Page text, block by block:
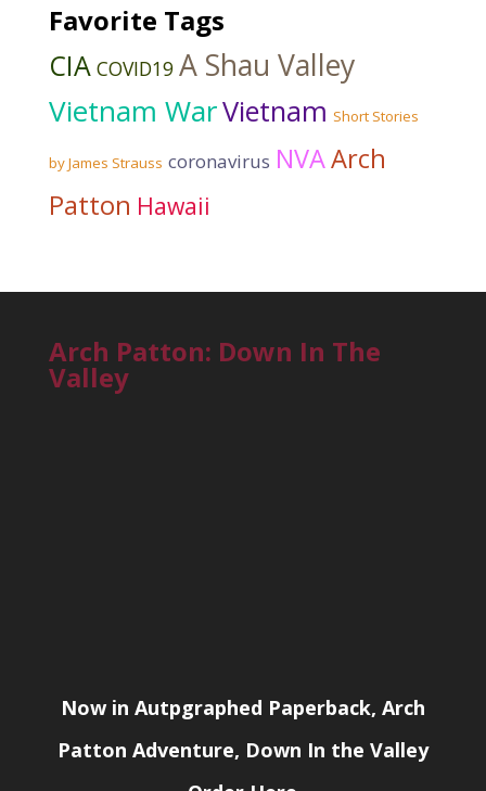
Favorite Tags
CIA COVID19 A Shau Valley
Vietnam WarVietnam Short Stories
by James Strauss coronavirus NVAArch
Patton Hawaii
Arch Patton: Down In The
Valley
Now in Autpgraphed Paperback, Arch
Patton Adventure, Down In the Valley